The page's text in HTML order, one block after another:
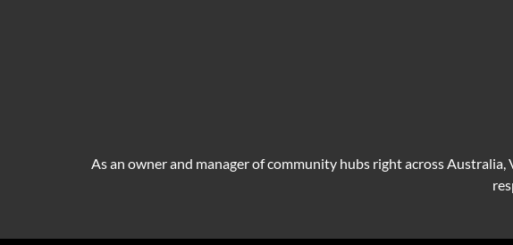
As an owner and manager of community hubs right across